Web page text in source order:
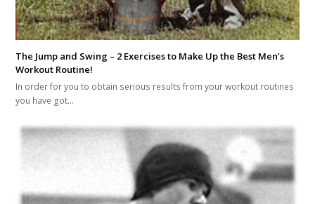
The Jump and Swing – 2 Exercises to Make Up the Best Men’s
Workout Routine!
In order for you to obtain serious results from your workout routines
you have got…